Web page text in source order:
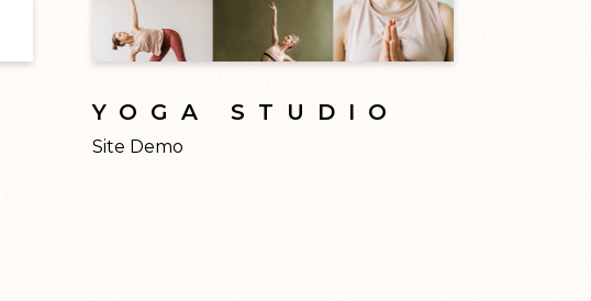
YOGA STUDIO
Site Demo